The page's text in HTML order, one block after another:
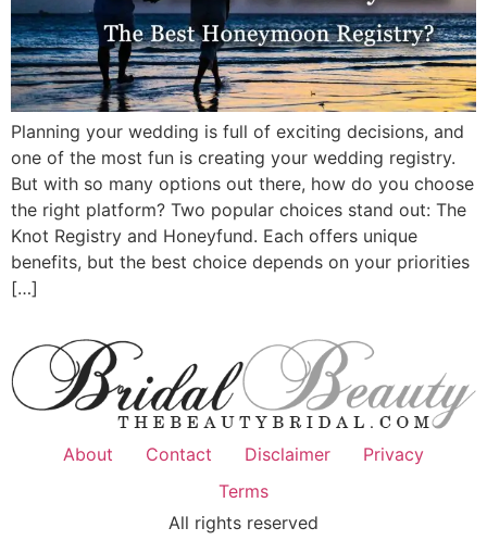
Planning your wedding is full of exciting decisions, and
one of the most fun is creating your wedding registry.
But with so many options out there, how do you choose
the right platform? Two popular choices stand out: The
Knot Registry and Honeyfund. Each offers unique
benefits, but the best choice depends on your priorities
[…]
About Contact Disclaimer
Privacy
Terms
All rights reserved